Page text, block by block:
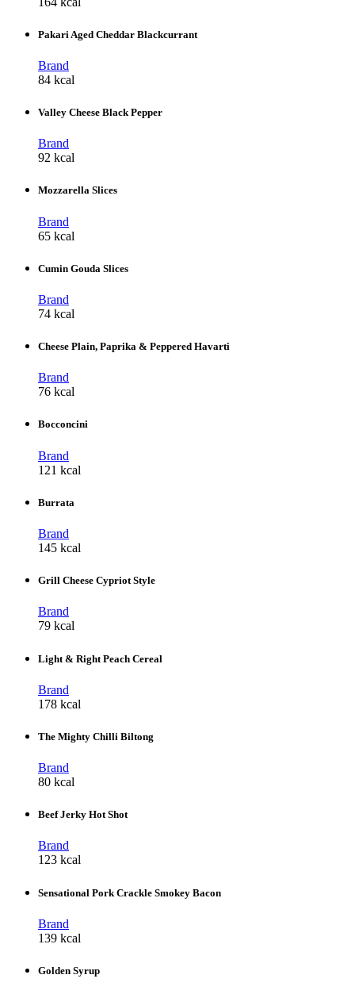
Pakari Aged Cheddar Blackcurrant
Brand
84 kcal
Valley Cheese Black Pepper
Brand
92 kcal
Mozzarella Slices
Brand
65 kcal
Cumin Gouda Slices
Brand
74 kcal
Cheese Plain, Paprika & Peppered Havarti
Brand
76 kcal
Bocconcini
Brand
121 kcal
Burrata
Brand
145 kcal
Grill Cheese Cypriot Style
Brand
79 kcal
Light & Right Peach Cereal
Brand
178 kcal
The Mighty Chilli Biltong
Brand
80 kcal
Beef Jerky Hot Shot
Brand
123 kcal
Sensational Pork Crackle Smokey Bacon
Brand
139 kcal
Golden Syrup